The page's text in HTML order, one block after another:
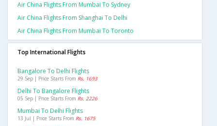
Air China Flights From Mumbai To Sydney
Air China Flights From Shanghai To Delhi
Air China Flights From Mumbai To Toronto
Top International Flights
Bangalore To Delhi Flights
29 Sep | Price Starts From Rs. 1693
Delhi To Bangalore Flights
05 Sep | Price Starts From Rs. 2226
Mumbai To Delhi Flights
13 Jul | Price Starts From Rs. 1675